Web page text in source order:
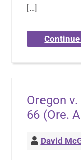
[…]
Oregon
66 (Ore.
David